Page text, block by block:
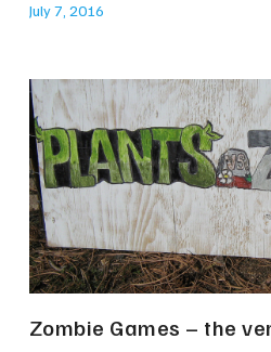
July 7, 2016
Zombie Games – the